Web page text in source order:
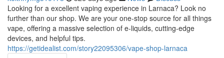
Looking for a excellent vaping experience in Larnaca? Look no
further than our shop. We are your one-stop source for all things
vape, offering a massive selection of e-liquids, cutting-edge
devices, and helpful tips.
https://getidealist.com/story22095306/vape-shop-larnaca